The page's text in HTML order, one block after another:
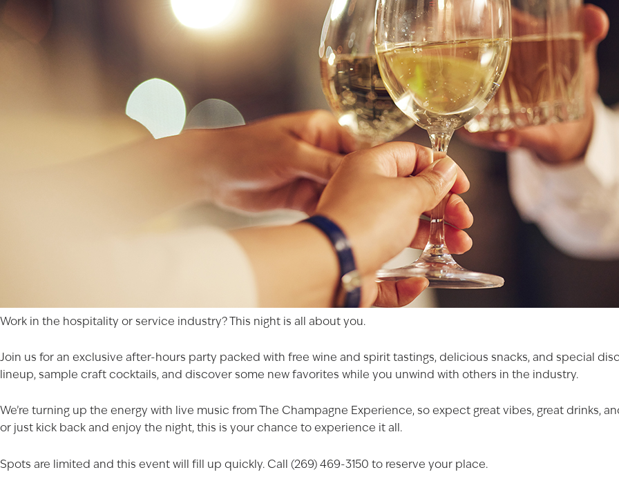
Work in the hospitality or service industry? This night is all about you.
Join us for an exclusive after-hours party packed with free wine and spirit tastings, delicious snacks, and special
lineup, sample craft cocktails, and discover some new favorites while you unwind with others in the industry.
We’re turning up the energy with live music from The Champagne Experience, so expect great vibes, great drinks,
or just kick back and enjoy the night, this is your chance to experience it all.
Spots are limited and this event will fill up quickly. Call (269) 469-3150 to reserve your place.